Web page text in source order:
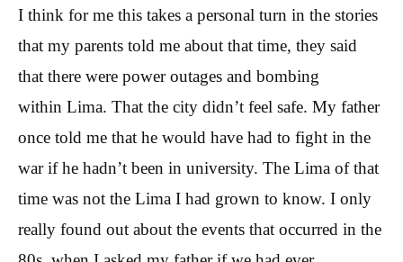
I think for me this takes a personal turn in the stories
that my parents told me about that time, they said
that there were power outages and bombing
within Lima. That the city didn’t feel safe. My father
once told me that he would have had to fight in the
war if he hadn’t been in university. The Lima of that
time was not the Lima I had grown to know. I only
really found out about the events that occurred in the